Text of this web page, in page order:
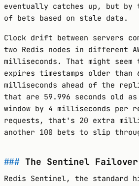
eventually catches up, but
of bets based on stale data.
Clock drift between servers
two Redis nodes in different
milliseconds. That might
expires timestamps older
milliseconds ahead of the
that are 59.996 seconds old
window by 4 milliseconds per
requests, that's 20 extra
another 100 bets to slip
The Sentinel
Redis Sentinel, the standard